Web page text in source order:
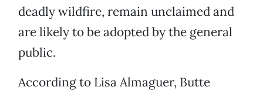
deadly wildfire, remain unclaimed and
are likely to be adopted by the general
public.
According to Lisa Almaguer, Butte